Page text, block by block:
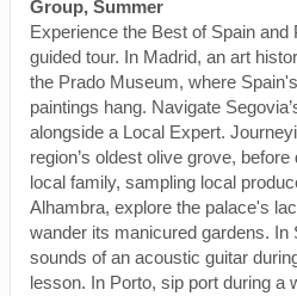
Group, Summer
Experience the Best of Spain and
guided tour. In Madrid, an art
the Prado Museum, where
paintings hang. Navigate
alongside a Local Expert.
region’s oldest olive grove,
local family, sampling local
Alhambra, explore the palace's
wander its manicured gardens. In
sounds of an acoustic guitar
lesson. In Porto, sip port during a